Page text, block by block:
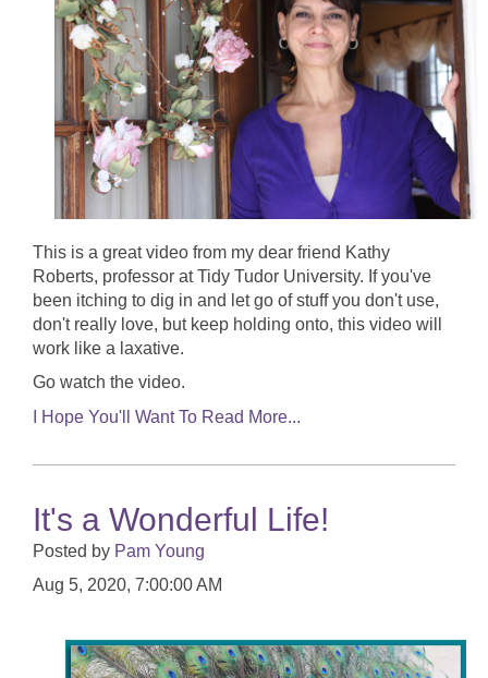
This is a great video from my dear friend Kathy
Roberts, professor at Tidy Tudor University. If you've
been itching to dig in and let go of stuff you don't use,
don't really love, but keep holding onto, this video will
work like a laxative.
Go watch the video.
I Hope You'll Want To Read More...
It's a Wonderful Life!
Posted by Pam Young
Aug 5, 2020, 7:00:00 AM